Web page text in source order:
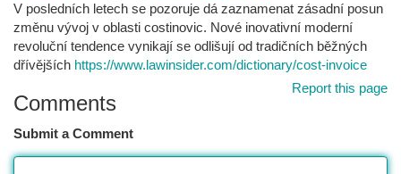
V posledních letech se pozoruje dá zaznamenat zásadní posun
změnu vývoj v oblasti costinovic. Nové inovativní moderní
revoluční tendence vynikají se odlišují od tradičních běžných
dřívějších https://www.lawinsider.com/dictionary/cost-invoice
Report this page
Comments
Submit a Comment